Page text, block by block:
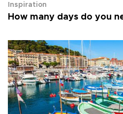
Inspiration
How many days do you